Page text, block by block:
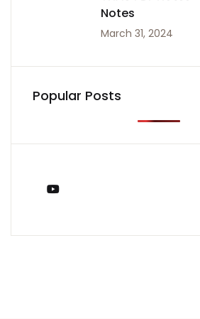
Notes
March 31, 2024
Popular Posts